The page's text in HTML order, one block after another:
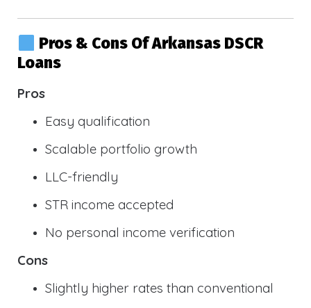
Pros & Cons Of Arkansas DSCR
Loans
Pros
Easy qualification
Scalable portfolio growth
LLC-friendly
STR income accepted
No personal income verification
Cons
Slightly higher rates than conventional